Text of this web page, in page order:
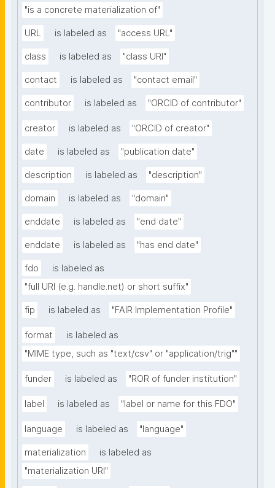
"is a concrete materialization of"
URL is labeled as "access URL"
class is labeled as "class URI"
contact is labeled as "contact email"
contributor is labeled as "ORCID of contributor"
creator is labeled as "ORCID of creator"
date is labeled as "publication date"
description is labeled as "description"
domain is labeled as "domain"
enddate is labeled as "end date"
enddate is labeled as "has end date"
fdo
is labeled as
"full URI (e.g. handle.net) or short suffix"
fip is labeled as "FAIR Implementation Profile"
format
is labeled as
"MIME type, such as "text/csv" or "application/trig""
funder is labeled as "ROR of funder institution"
label is labeled as "label or name for this FDO"
language is labeled as "language"
materialization
is labeled as
"materialization URI"